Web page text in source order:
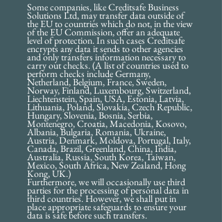
Some companies, like Creditsafe Business
Solutions Ltd, may transfer data outside of
the EU to countries which do not, in the view
of the EU Commission, offer an adequate
level of protection. In such cases Creditsafe
encrypts any data it sends to other agencies
and only transfers information necessary to
carry out checks. (A list of countries used to
perform checks include Germany,
Netherland, Belgium, France, Sweden,
Norway, Finland, Luxembourg, Switzerland,
Liechtenstein, Spain, USA, Estonia, Latvia,
Lithuania, Poland, Slovakia, Czech Republic,
Hungary, Slovenia, Bosnia, Serbia,
Montenegro, Croatia, Macedonia, Kosovo,
Albania, Bulgaria, Romania, Ukraine,
Austria, Denmark, Moldova, Portugal, Italy,
Canada, Brazil, Greenland, China, India,
Australia, Russia, South Korea, Taiwan,
Mexico, South Africa, New Zealand, Hong
Kong, UK.)
Furthermore, we will occasionally use third
parties for the processing of personal data in
third countries. However, we shall put in
place appropriate safeguards to ensure your
data is safe before such transfers.